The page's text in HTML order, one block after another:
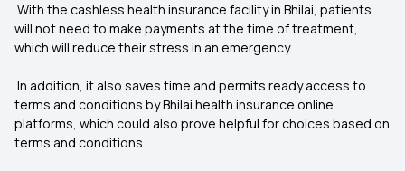
With the cashless health insurance facility in Bhilai, patients
will not need to make payments at the time of treatment,
which will reduce their stress in an emergency.
In addition, it also saves time and permits ready access to
terms and conditions by Bhilai health insurance online
platforms, which could also prove helpful for choices based on
terms and conditions.